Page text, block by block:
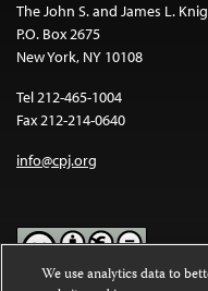
The John S. and James L.
P.O. Box 2675
New York, NY 10108
Tel 212-465-1004
Fax 212-214-0640
info@cpj.org
We use analytics data to